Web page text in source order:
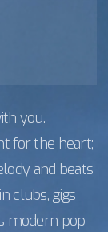
you.
for the heart;
and beats
clubs, gigs
modern pop